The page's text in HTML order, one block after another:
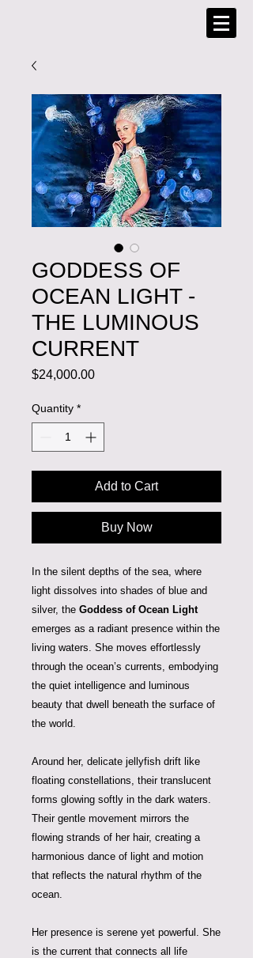
GODDESS OF
OCEAN LIGHT -
THE LUMINOUS
CURRENT
$24,000.00Price
Quantity *
Add to Cart
Buy Now
In the silent depths of the sea, where
light dissolves into shades of blue and
silver, the Goddess of Ocean Light
emerges as a radiant presence within the
living waters. She moves effortlessly
through the ocean’s currents, embodying
the quiet intelligence and luminous
beauty that dwell beneath the surface of
the world.
Around her, delicate jellyfish drift like
floating constellations, their translucent
forms glowing softly in the dark waters.
Their gentle movement mirrors the
flowing strands of her hair, creating a
harmonious dance of light and motion
that reflects the natural rhythm of the
ocean.
Her presence is serene yet powerful. She
is the current that connects all life